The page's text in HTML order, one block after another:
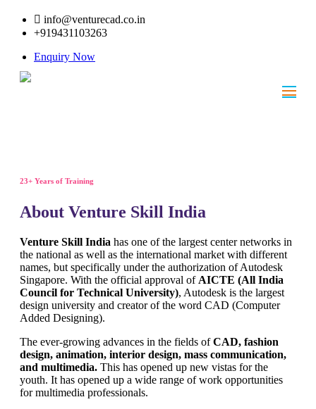
info@venturecad.co.in
+919431103263
Enquiry Now
23+ Years of Training
About Venture Skill India
Venture Skill India has one of the largest center networks in
the national as well as the international market with different
names, but specifically under the authorization of Autodesk
Singapore. With the official approval of AICTE (All India
Council for Technical University), Autodesk is the largest
design university and creator of the word CAD (Computer
Added Designing).
The ever-growing advances in the fields ofCAD, fashion
design, animation, interior design, mass communication,
and multimedia. This has opened up new vistas for the
youth. It has opened up a wide range of work opportunities
for multimedia professionals.